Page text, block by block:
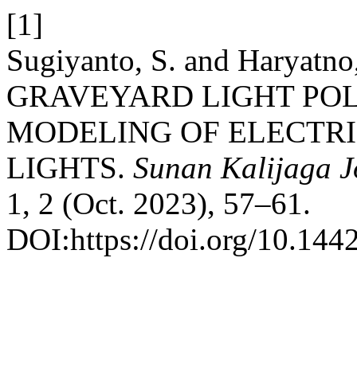
[1]
Sugiyanto, S. and
GRAVEYARD LIGHT
MODELING OF
LIGHTS. Sunan Kalijaga
1, 2 (Oct. 2023), 57–61.
DOI:https://doi.org/